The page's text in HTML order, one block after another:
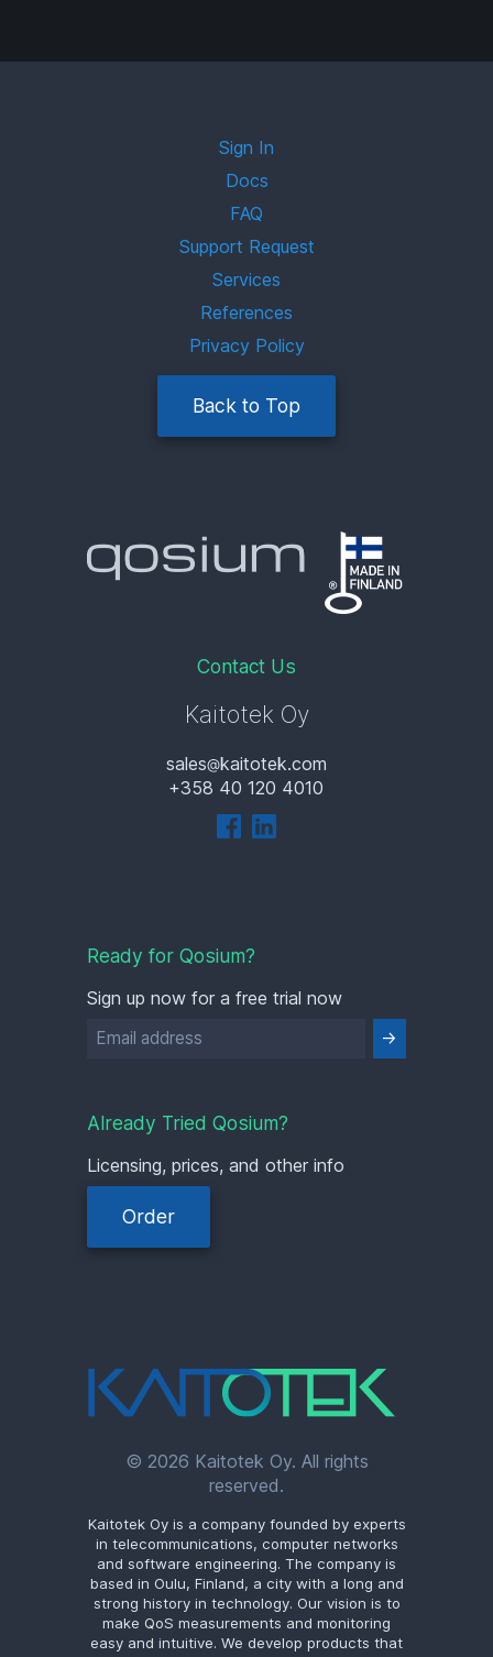
© 2026 Kaitotek Oy. All rights
reserved.
Kaitotek Oy is a company founded by experts
in telecommunications, computer networks
and software engineering. The company is
based in Oulu, Finland, a city with a long and
strong history in technology. Our vision is to
make QoS measurements and monitoring
easy and intuitive. We develop products that
Ready for Qosium?
Sign up now for a free trial now
Already Tried Qosium?
Licensing, prices, and other info
Order
Contact Us
Kaitotek Oy
sales
kaitotek.com
+358 40 120 4010
Sign In
Docs
FAQ
Support Request
Services
References
Privacy Policy
Back to Top